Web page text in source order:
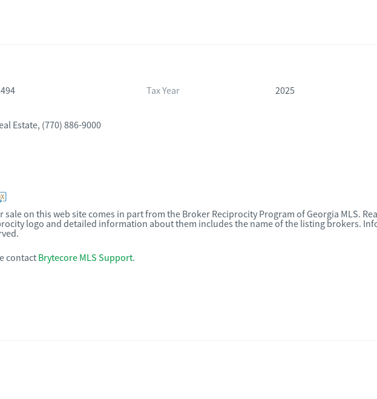
Tax Year 2025
Estate, (770) 886-9000
on this web site comes in part from the Broker Reciprocity Program of Georgia MLS.
logo and detailed information about them includes the name of the listing brokers.
contact Brytecore MLS Support.